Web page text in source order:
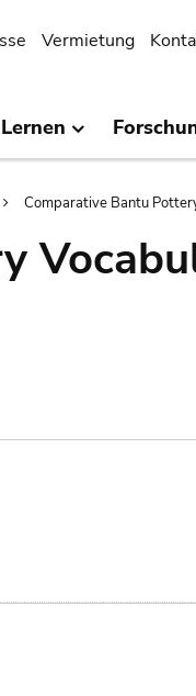
Vermietung
Lernen
Comparative Bantu